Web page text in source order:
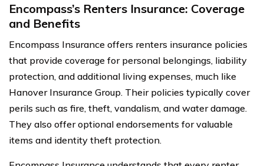
Encompass’s Renters Insurance: Coverage
and Benefits
Encompass Insurance offers renters insurance policies
that provide coverage for personal belongings, liability
protection, and additional living expenses, much like
Hanover Insurance Group. Their policies typically cover
perils such as fire, theft, vandalism, and water damage.
They also offer optional endorsements for valuable
items and identity theft protection.